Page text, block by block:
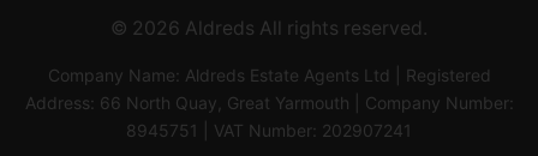
© 2026 Aldreds All rights reserved.
Company Name: Aldreds Estate Agents Ltd | Registered
Address: 66 North Quay, Great Yarmouth | Company Number:
8945751 | VAT Number: 202907241